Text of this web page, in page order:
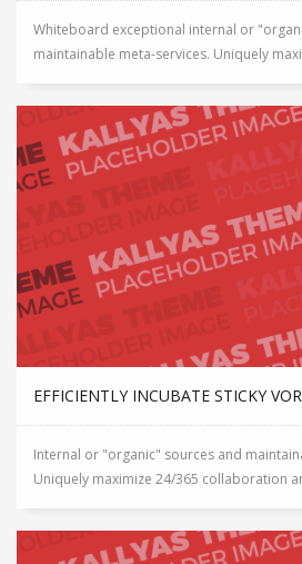
Whiteboard exceptional internal or
maintainable meta-services. Uniquely
EFFICIENTLY INCUBATE STICKY
Internal or "organic" sources and
Uniquely maximize 24/365 collaboration